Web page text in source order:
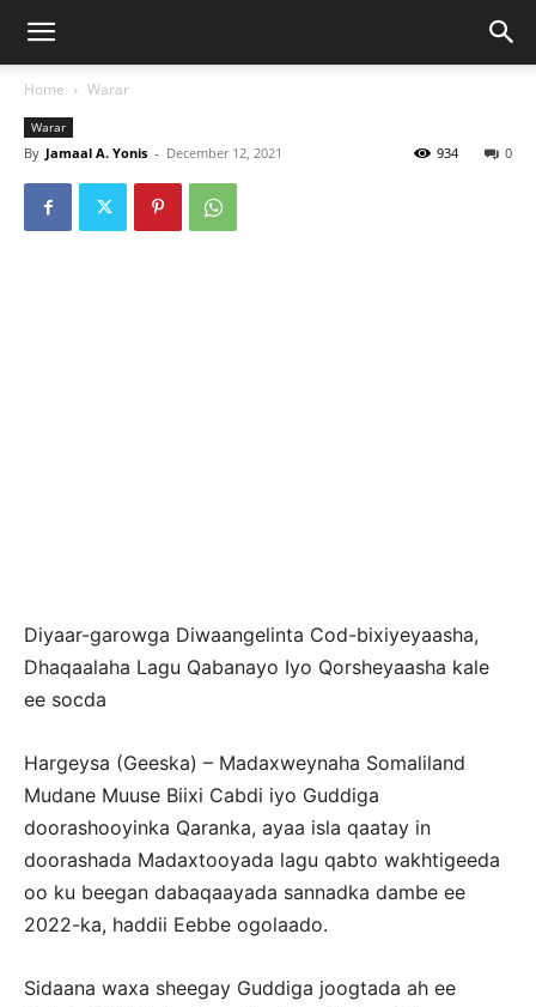
Home Warar
Warar
By Jamaal A. Yonis - December 12, 2021 0
934
Diyaar-garowga Diwaangelinta Cod-bixiyeyaasha,
Dhaqaalaha Lagu Qabanayo Iyo Qorsheyaasha kale
ee socda
Hargeysa (Geeska) – Madaxweynaha Somaliland
Mudane Muuse Biixi Cabdi iyo Guddiga
doorashooyinka Qaranka, ayaa isla qaatay in
doorashada Madaxtooyada lagu qabto wakhtigeeda
oo ku beegan dabaqaayada sannadka dambe ee
2022-ka, haddii Eebbe ogolaado.
Sidaana waxa sheegay Guddiga joogtada ah ee